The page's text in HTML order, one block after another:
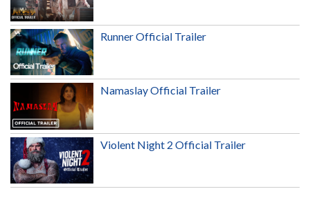
Runner Official Trailer
Namaslay Official Trailer
Violent Night 2 Official Trailer